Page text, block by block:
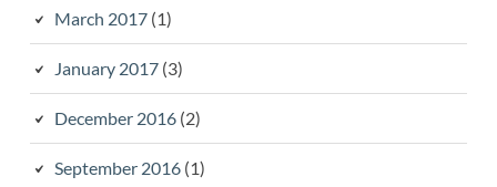
March 2017(1)
January 2017(3)
December 2016(2)
September 2016(1)